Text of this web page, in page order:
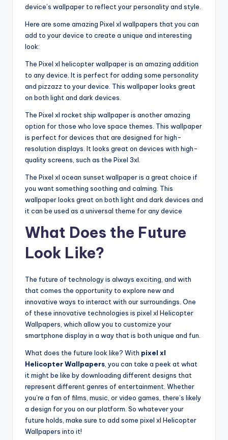
device’s wallpaper to reflect your personality and style.
Here are some amazing Pixel xl wallpapers that you can
add to your device to create a unique and interesting
look:
The Pixel xl helicopter wallpaper is an amazing addition
to any device. It is perfect for adding some personality
and pizzazz to your device. This wallpaper looks great
on both light and dark devices.
The Pixel xl rocket ship wallpaper is another amazing
option for those who love space themes. This wallpaper
is perfect for devices that are designed for high-
resolution displays. It looks great on devices with high-
quality screens, such as the Pixel 3xl.
The Pixel xl ocean sunset wallpaper is a great choice if
you want something soothing and calming. This
wallpaper looks great on both light and dark devices and
it can be used as a universal theme for any device
What Does the Future
Look Like?
The future of technology is always exciting, and with
that comes the opportunity to explore new and
innovative ways to interact with our surroundings. One
of these innovative technologies is pixel xl Helicopter
Wallpapers, which allow you to customize your
smartphone display in a way that is both unique and fun.
What does the future look like? With pixel xl
Helicopter Wallpapers , you can take a peek at what
it might be like by downloading different designs that
represent different genres of entertainment. Whether
you’re a fan of films, music, or video games, there’s likely
a design for you on our platform. So whatever your
future holds, make sure to add some pixel xl Helicopter
Wallpapers into it!